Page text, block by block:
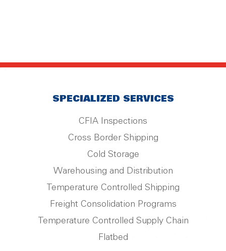
SPECIALIZED SERVICES
CFIA Inspections
Cross Border Shipping
Cold Storage
Warehousing and Distribution
Temperature Controlled Shipping
Freight Consolidation Programs
Temperature Controlled Supply Chain
Flatbed